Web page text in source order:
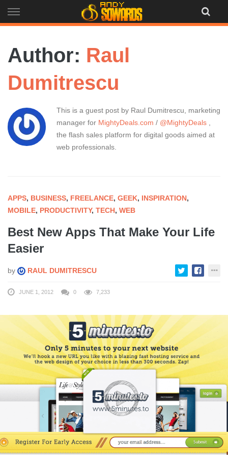
to
Author: Raul
Dumitrescu
This is a guest post by Raul Dumitrescu, marketing
manager for MightyDeals.com / @MightyDeals
the flash sales platform for digital goods aimed at
web professionals.
APPS, BUSINESS, FREELANCE, GEEK, INSPIRATION,
MOBILE, PRODUCTIVITY, TECH, WEB
Best New Apps That Make Your Life
Easier
by RAUL DUMITRESCU
JUNE 1, 2012 0 7,233